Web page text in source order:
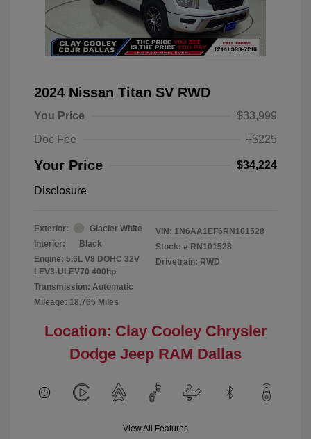
2024 Nissan Titan SV RWD
You Price
$33,999
Doc Fee
+$225
Your Price $34,224
Disclosure
Exterior:
Glacier White
Interior:
Black
Engine: 5.6L V8 DOHC 32V
LEV3-ULEV70 400hp
Transmission: Automatic
Mileage: 18,765 Miles
VIN: 1N6AA1EF6RN101528
Stock: # RN101528
Drivetrain: RWD
Location: Clay Cooley Chrysler
Dodge Jeep RAM Dallas
View All Features